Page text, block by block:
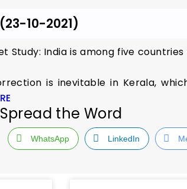
10-2021)
Study: India is among five
is inevitable in Kerala,
Spread the Word
WhatsApp LinkedIn